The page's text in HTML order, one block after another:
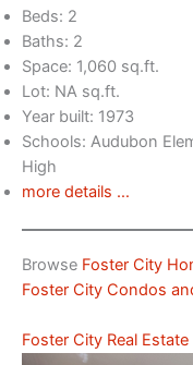
Beds: 2
Baths: 2
Space: 1,060 sq.ft.
Lot: NA sq.ft.
Year built: 1973
Schools: Audubon
High
more details …
Browse Foster City
Foster City Condos
Foster City Real Estate